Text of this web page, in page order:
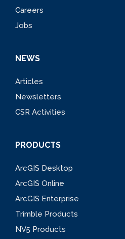
Careers
Jobs
NEWS
Articles
Newsletters
CSR Activities
PRODUCTS
ArcGIS Desktop
ArcGIS Online
ArcGIS Enterprise
Trimble Products
NV5 Products